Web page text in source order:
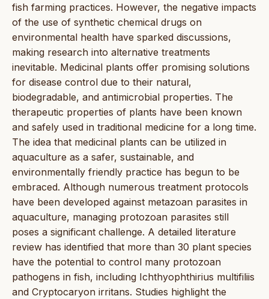
fish farming practices. However, the negative impacts
of the use of synthetic chemical drugs on
environmental health have sparked discussions,
making research into alternative treatments
inevitable. Medicinal plants offer promising solutions
for disease control due to their natural,
biodegradable, and antimicrobial properties. The
therapeutic properties of plants have been known
and safely used in traditional medicine for a long time.
The idea that medicinal plants can be utilized in
aquaculture as a safer, sustainable, and
environmentally friendly practice has begun to be
embraced. Although numerous treatment protocols
have been developed against metazoan parasites in
aquaculture, managing protozoan parasites still
poses a significant challenge. A detailed literature
review has identified that more than 30 plant species
have the potential to control many protozoan
pathogens in fish, including Ichthyophthirius multifiliis
and Cryptocaryon irritans. Studies highlight the